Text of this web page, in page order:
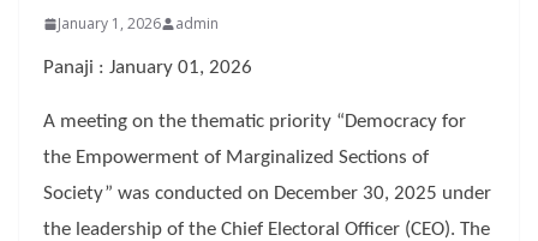
January 1, 2026 admin
Panaji : January 01, 2026
A meeting on the thematic priority “Democracy for
the Empowerment of Marginalized Sections of
Society” was conducted on December 30, 2025 under
the leadership of the Chief Electoral Officer (CEO). The